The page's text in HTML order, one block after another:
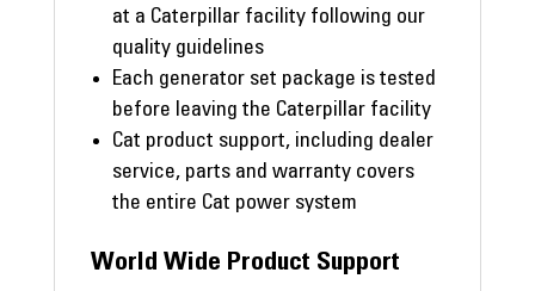
at a Caterpillar facility following our
quality guidelines
Each generator set package is tested
before leaving the Caterpillar facility
Cat product support, including dealer
service, parts and warranty covers
the entire Cat power system
World Wide Product Support